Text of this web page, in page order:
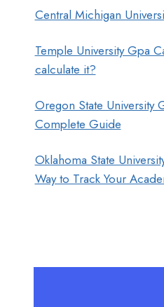
Central Michigan
Temple University Gpa
calculate it?
Oregon State University
Complete Guide
Oklahoma State
Way to Track Your